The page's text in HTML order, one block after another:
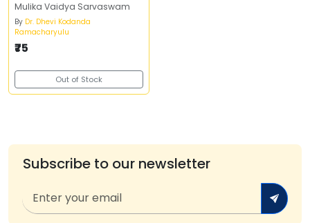
Mulika Vaidya Sarvaswam
By Dr. Dhevi Kodanda
Ramacharyulu
₹75
Out of Stock
Subscribe to our newsletter